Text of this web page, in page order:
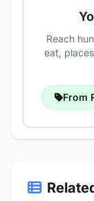
Reach
eat,
From